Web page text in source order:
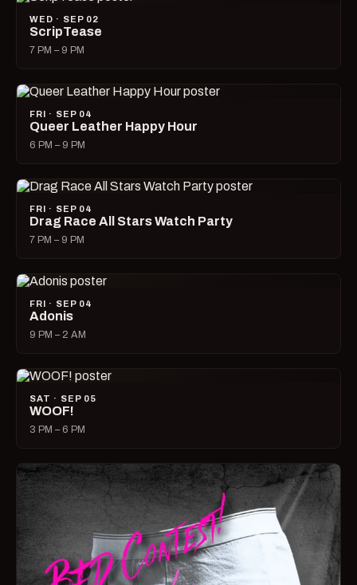
WED · SEP 02
ScripTease
7 PM – 9 PM
FRI · SEP 04
Queer Leather Happy Hour
6 PM – 9 PM
FRI · SEP 04
Drag Race All Stars Watch Party
7 PM – 9 PM
FRI · SEP 04
Adonis
9 PM – 2 AM
SAT · SEP 05
WOOF!
3 PM – 6 PM